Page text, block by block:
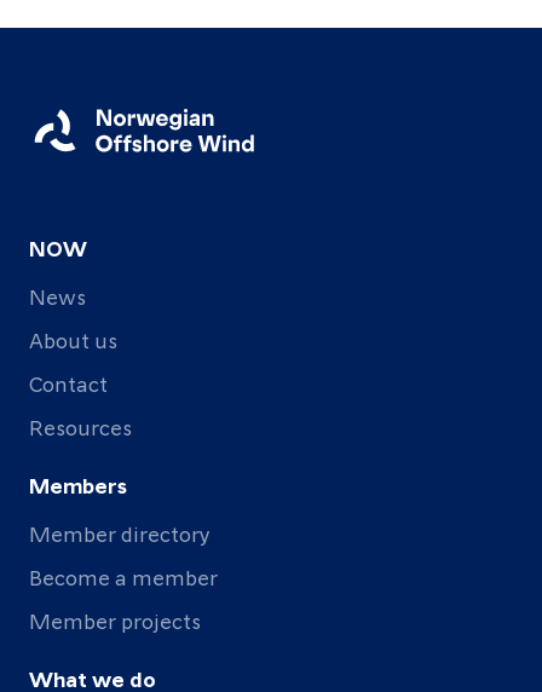
NOW
News
About us
Contact
Resources
Members
Member directory
Become a member
Member projects
What we do